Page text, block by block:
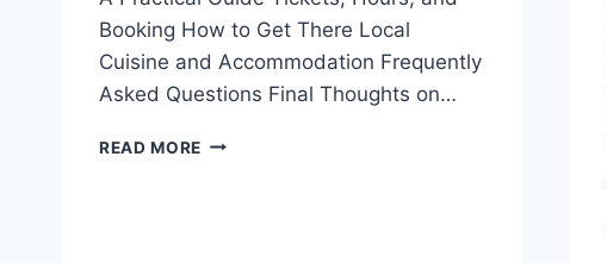
Booking How to Get There Local
Cuisine and Accommodation Frequently
Asked Questions Final Thoughts on…
READ MORE UNVEILING